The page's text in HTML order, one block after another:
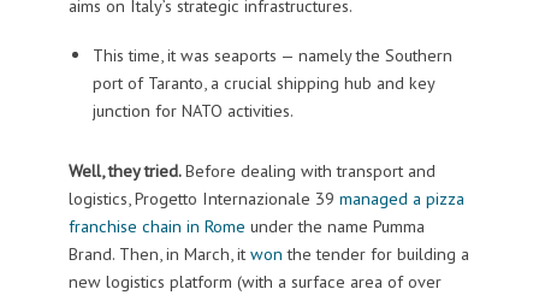
aims on Italy’s strategic infrastructures.
This time, it was seaports — namely the Southern
port of Taranto, a crucial shipping hub and key
junction for NATO activities.
Well, they tried.Before dealing with transport and
logistics, Progetto Internazionale 39 managed a pizza
franchise chain in Rome under the name Pumma
Brand. Then, in March, it won the tender for building a
new logistics platform (with a surface area of over